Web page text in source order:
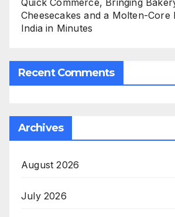
Quick Commerce, Bringing
Cheesecakes and a Molten-Core
India in Minutes
Recent Comments
Archives
August 2026
July 2026